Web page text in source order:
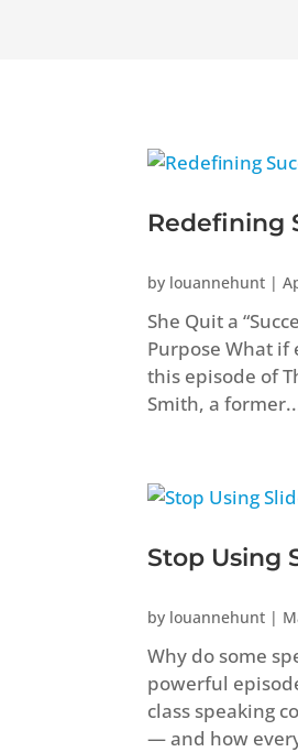
Redefining
by louannehunt |
She Quit a
Purpose What if
this episode of
Smith, a
Stop Using
by louannehunt |
Why do some
powerful
class speaking
— and how